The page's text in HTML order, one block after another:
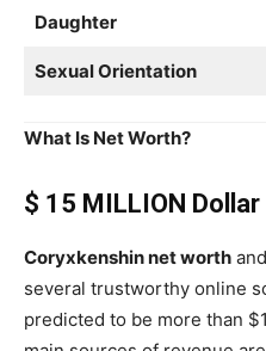
Daughter
Sexual Orientation
What Is Net Worth?
$ 15 MILLION Dollar
Coryxkenshin net worth
several trustworthy online
predicted to be more than